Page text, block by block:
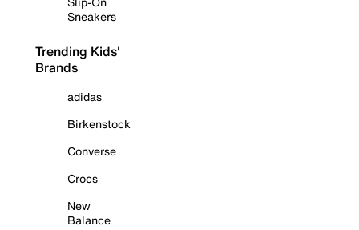
Sneakers
Trending Kids'
Brands
adidas
Birkenstock
Converse
Crocs
New
Balance